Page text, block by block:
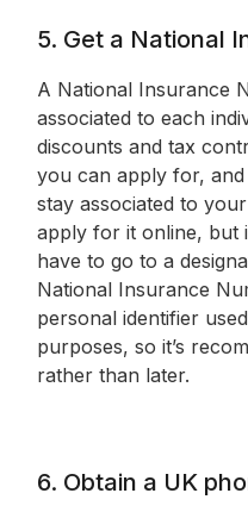
5. Get a National
A National Insurance
associated to each
discounts and tax
you can apply for,
stay associated to
apply for it online, but
have to go to a
National Insurance
personal identifier
purposes, so it’s
rather than later.
6. Obtain a UK